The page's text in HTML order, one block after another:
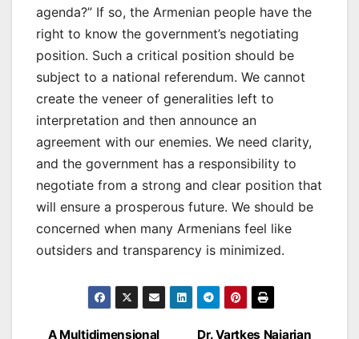
agenda?” If so, the Armenian people have the
right to know the government’s negotiating
position. Such a critical position should be
subject to a national referendum. We cannot
create the veneer of generalities left to
interpretation and then announce an
agreement with our enemies. We need clarity,
and the government has a responsibility to
negotiate from a strong and clear position that
will ensure a prosperous future. We should be
concerned when many Armenians feel like
outsiders and transparency is minimized.
Dr. Vartkes Najarian
A Multidimensional